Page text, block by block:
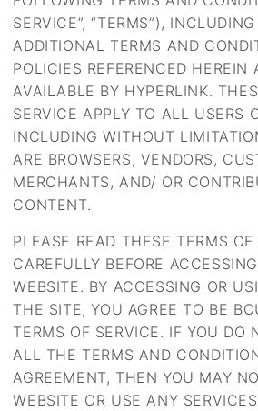
SERVICE”, “TERMS”),
ADDITIONAL TERMS AND
POLICIES REFERENCED HEREIN
AVAILABLE BY HYPERLINK.
SERVICE APPLY TO ALL USERS
INCLUDING WITHOUT
ARE BROWSERS, VENDORS,
MERCHANTS, AND/ OR
CONTENT.
PLEASE READ THESE TERMS OF
CAREFULLY BEFORE
WEBSITE. BY ACCESSING OR
THE SITE, YOU AGREE TO BE
TERMS OF SERVICE. IF YOU DO
ALL THE TERMS AND
AGREEMENT, THEN YOU MAY
WEBSITE OR USE ANY